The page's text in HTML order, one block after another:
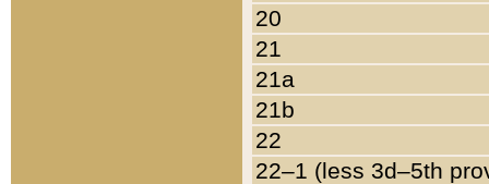
20
21
21a
21b
22
22–1 (less 3d–5th